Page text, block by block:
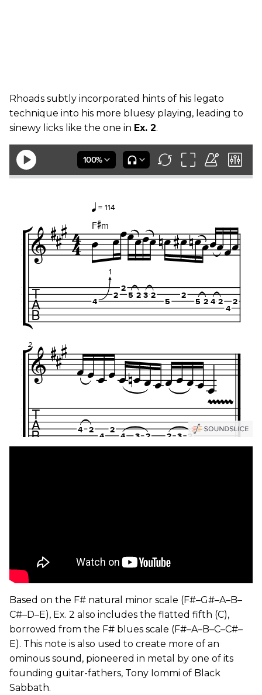
Rhoads subtly incorporated hints of his legato
technique into his more bluesy playing, leading to
sinewy licks like the one in Ex. 2.
Based on the F# natural minor scale (F#–G#–A–B–
C#–D–E), Ex. 2 also includes the flatted fifth (C),
borrowed from the F# blues scale (F#–A–B–C–C#–
E). This note is also used to create more of an
ominous sound, pioneered in metal by one of its
founding guitar-fathers, Tony Iommi of Black
Sabbath.